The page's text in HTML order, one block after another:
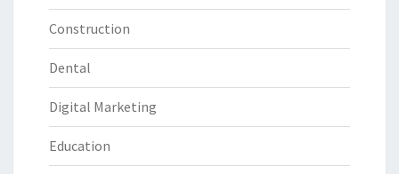
Construction
Dental
Digital Marketing
Education